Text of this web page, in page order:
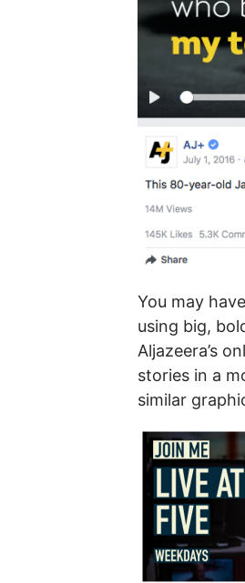
You may
using big,
Aljazeera’s
stories in a
similar